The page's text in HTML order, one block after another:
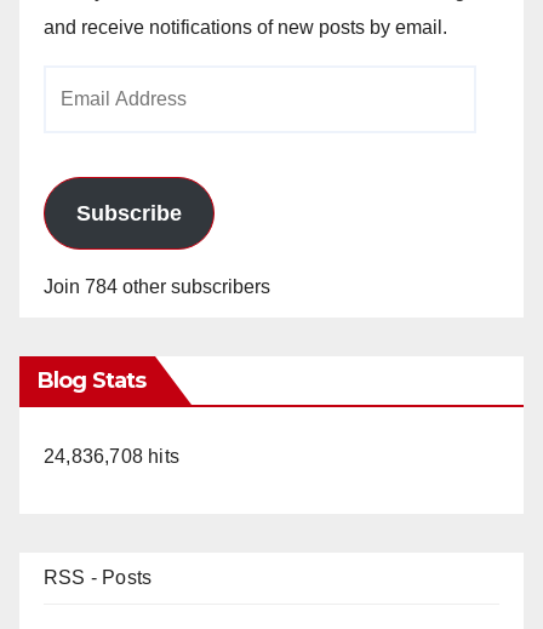
and receive notifications of new posts by email.
Subscribe
Join 784 other subscribers
Blog Stats
24,836,708 hits
RSS - Posts